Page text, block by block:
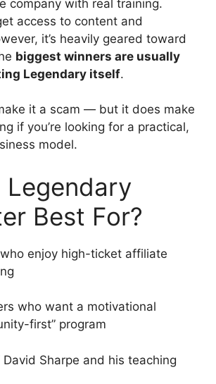
company with real training.
access to content and
it’s heavily geared toward
biggest winners are usually
Legendary itself.
it a scam — but it does make
if you’re looking for a practical,
model.
Legendary
Best For?
enjoy high-ticket affiliate
who want a motivational
first” program
David Sharpe and his teaching